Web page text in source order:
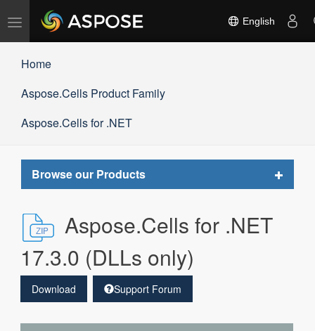
Toggle
navigation
English
Home
Aspose.Cells Product Family
Aspose.Cells for .NET
Browse our Products
Toggle
Aspose.Cells for .NET
17.3.0 (DLLs only)
Download Support Forum